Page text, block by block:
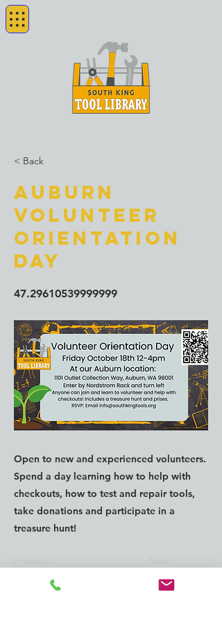
< Back
Auburn
Volunteer
orientation
day
47.29610539999999
Open to new and experienced volunteers.
Spend a day learning how to help with
checkouts, how to test and repair tools,
take donations and participate in a
treasure hunt!